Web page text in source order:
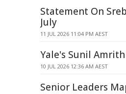
Statement On
July
11 JUL 2026 11:04 PM AEST
Yale's Sunil
10 JUL 2026 12:36 AM AEST
Senior Leaders